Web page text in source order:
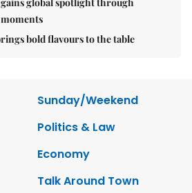
global spotlight through
bold flavours to the table
Sunday/Weekend
Politics & Law
Economy
Talk Around Town